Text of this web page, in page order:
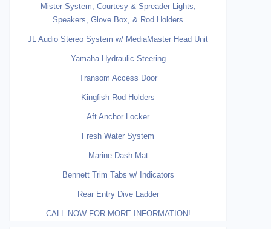
Mister System, Courtesy & Spreader Lights,
Speakers, Glove Box, & Rod Holders
JL Audio Stereo System w/ MediaMaster Head Unit
Yamaha Hydraulic Steering
Transom Access Door
Kingfish Rod Holders
Aft Anchor Locker
Fresh Water System
Marine Dash Mat
Bennett Trim Tabs w/ Indicators
Rear Entry Dive Ladder
CALL NOW FOR MORE INFORMATION!